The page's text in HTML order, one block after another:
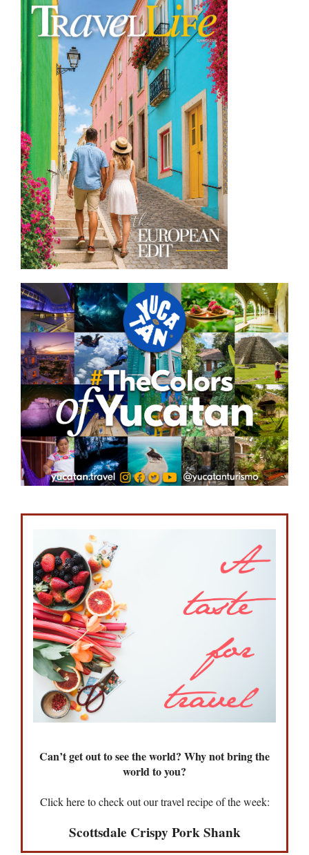
Can’t get out to see the world? Why not bring the
world to you?
Click here to check out our travel recipe of the week:
Scottsdale Crispy Pork Shank